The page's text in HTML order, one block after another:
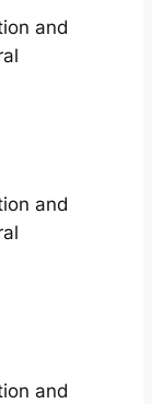
and
and
and